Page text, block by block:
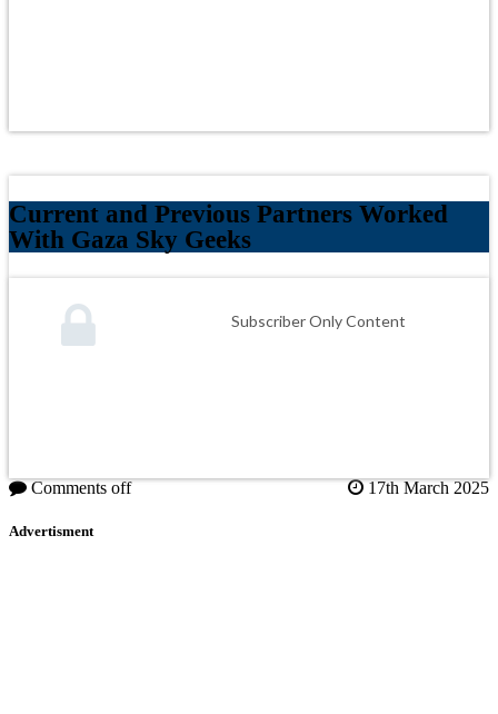
Current and Previous Partners Worked
With Gaza Sky Geeks
Subscriber Only Content
Comments off 17th March 2025
Advertisment